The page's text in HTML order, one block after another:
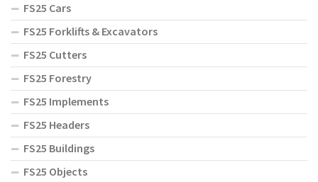
FS25 Cars
FS25 Forklifts & Excavators
FS25 Cutters
FS25 Forestry
FS25 Implements
FS25 Headers
FS25 Buildings
FS25 Objects